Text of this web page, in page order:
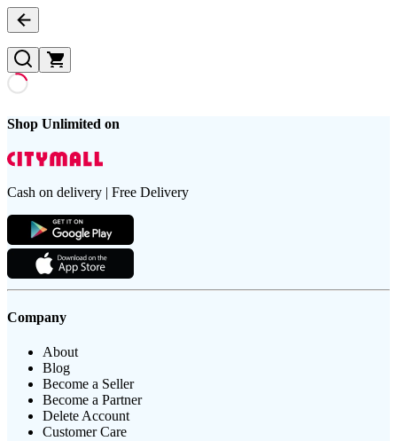
Shop Unlimited on
Cash on delivery | Free Delivery
Company
About
Blog
Become a Seller
Become a Partner
Delete Account
Customer Care